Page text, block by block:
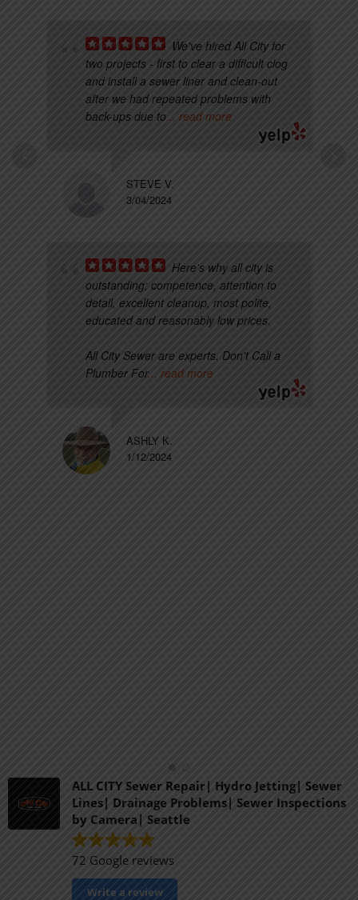
We've hired All City for
two projects - first to clear a difficult clog
and install a sewer liner and clean-out
after we had repeated problems with
back-ups due to... read more
STEVE V.
3/04/2024
Here's why all city is
outstanding; competence, attention to
detail, excellent cleanup, most polite,
educated and reasonably low prices.
All City Sewer are experts. Don't Call a
Plumber For... read more
ASHLY K.
1/12/2024
ALL CITY Sewer Repair| Hydro Jetting| Sewer
Lines| Drainage Problems| Sewer Inspections
by Camera| Seattle
72 Google reviews
Write a review